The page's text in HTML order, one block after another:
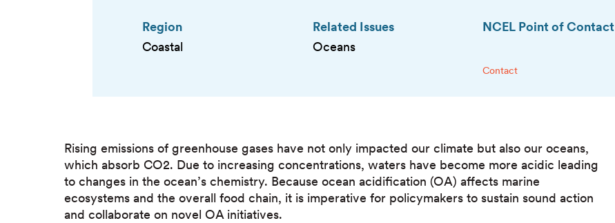
Region
Coastal
Related Issues
Oceans
NCEL Point of Contact
Contact
Rising emissions of greenhouse gases have not only impacted our climate but also our oceans,
which absorb CO2. Due to increasing concentrations, waters have become more acidic leading
to changes in the ocean’s chemistry. Because ocean acidification (OA) affects marine
ecosystems and the overall food chain, it is imperative for policymakers to sustain sound action
and collaborate on novel OA initiatives.